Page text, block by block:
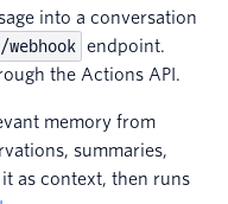
into a conversation
/webhook endpoint.
the Actions API.
memory from
summaries,
as context, then runs